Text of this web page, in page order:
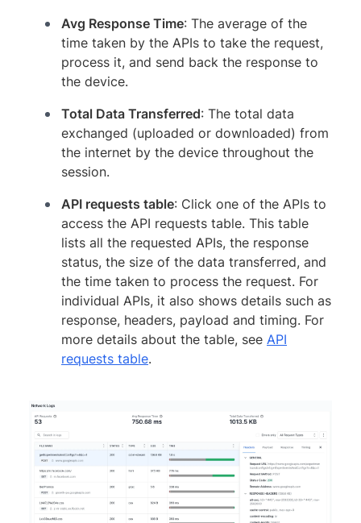
Avg Response Time: The average of the
time taken by the APIs to take the request,
process it, and send back the response to
the device.
Total Data Transferred: The total data
exchanged (uploaded or downloaded) from
the internet by the device throughout the
session.
API requests table: Click one of the APIs to
access the API requests table. This table
lists all the requested APIs, the response
status, the size of the data transferred, and
the time taken to process the request. For
individual APIs, it also shows details such as
response, headers, payload and timing. For
more details about the table, see API
requests table.